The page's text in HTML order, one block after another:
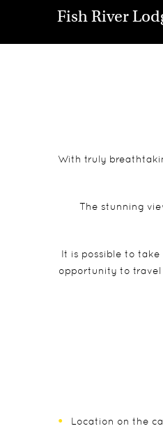
Fish River
With truly
The stunning
It is possible to
opportunity to travel
Location on the